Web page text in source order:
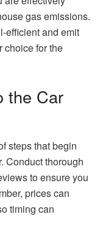
gas emissions.
efficient and emit
choice for the
the Car
steps that begin
Conduct thorough
to ensure you
prices can
timing can